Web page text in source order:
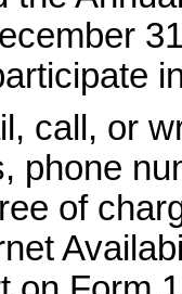
call, or
phone
of